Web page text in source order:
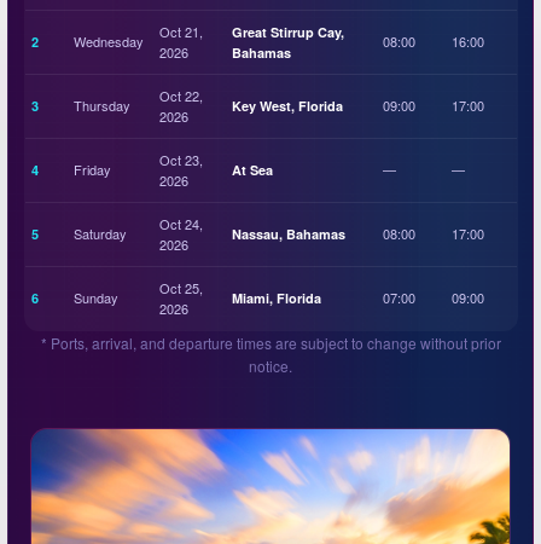
2 Wednesday
Oct 21,
2026
Great Stirrup Cay,
Bahamas
08:00 16:00
3 Thursday
Oct 22,
2026
Key West, Florida 09:00 17:00
4 Friday
Oct 23,
2026
At Sea — —
5 Saturday
Oct 24,
2026
Nassau, Bahamas 08:00 17:00
6 Sunday
Oct 25,
2026
Miami, Florida 07:00 09:00
* Ports, arrival, and departure times are subject to change without prior
notice.